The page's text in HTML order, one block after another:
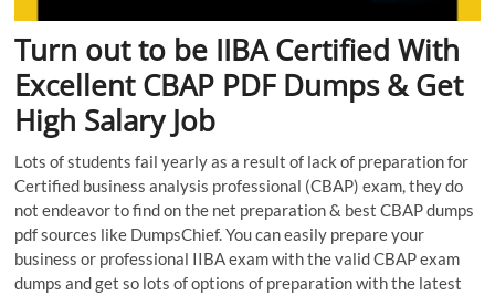
Turn out to be IIBA Certified With
Excellent CBAP PDF Dumps & Get
High Salary Job
Lots of students fail yearly as a result of lack of preparation for
Certified business analysis professional (CBAP) exam, they do
not endeavor to find on the net preparation & best CBAP dumps
pdf sources like DumpsChief. You can easily prepare your
business or professional IIBA exam with the valid CBAP exam
dumps and get so lots of options of preparation with the latest